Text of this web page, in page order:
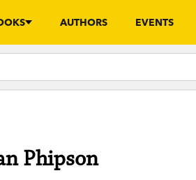
AUTHORS EVENTS
Phipson